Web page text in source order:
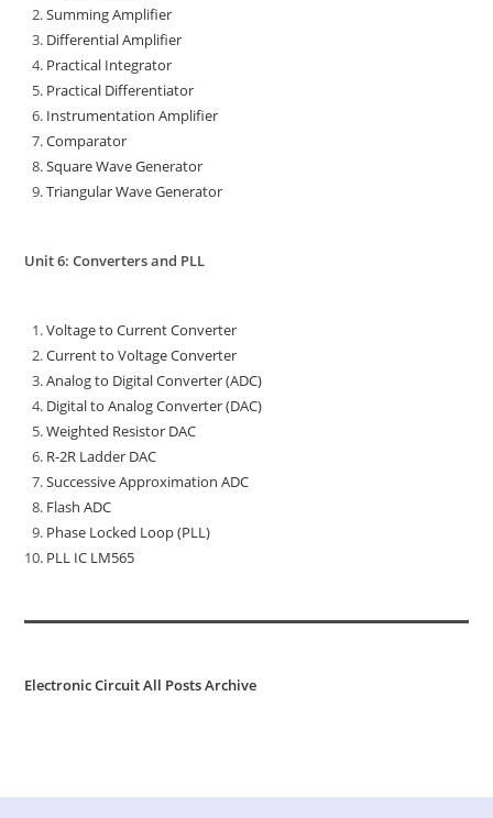
Summing Amplifier
Differential Amplifier
Practical Integrator
Practical Differentiator
Instrumentation Amplifier
Comparator
Square Wave Generator
Triangular Wave Generator
Unit 6: Converters and PLL
Voltage to Current Converter
Current to Voltage Converter
Analog to Digital Converter (ADC)
Digital to Analog Converter (DAC)
Weighted Resistor DAC
R-2R Ladder DAC
Successive Approximation ADC
Flash ADC
Phase Locked Loop (PLL)
PLL IC LM565
Electronic Circuit All Posts Archive